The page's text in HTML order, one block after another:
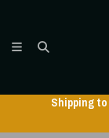
Shipping to